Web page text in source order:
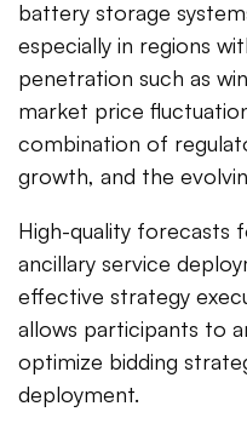
battery storage
especially in regions
penetration such as
market price
combination of
growth, and the
High-quality forecasts
ancillary service
effective strategy
allows participants to
optimize bidding
deployment.